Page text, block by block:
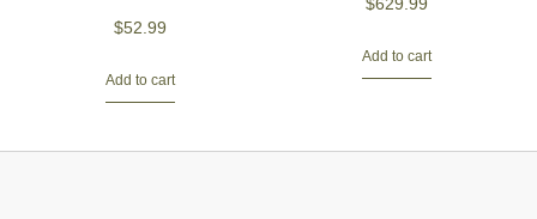
$52.99
Add to cart
$629.99
Add to cart